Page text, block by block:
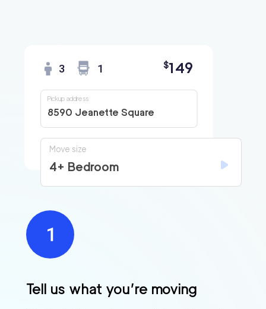
Tell us what you’re moving
3 1 $149
8590 Jeanette Square
Pickup address
Move size
4+ Bedroom